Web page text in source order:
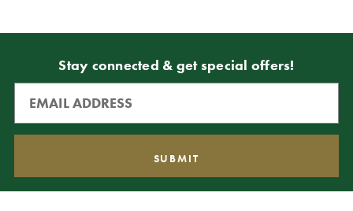
Stay connected & get special offers!